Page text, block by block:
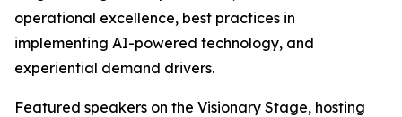
operational excellence, best practices in
implementing AI-powered technology, and
experiential demand drivers.
Featured speakers on the Visionary Stage, hosting